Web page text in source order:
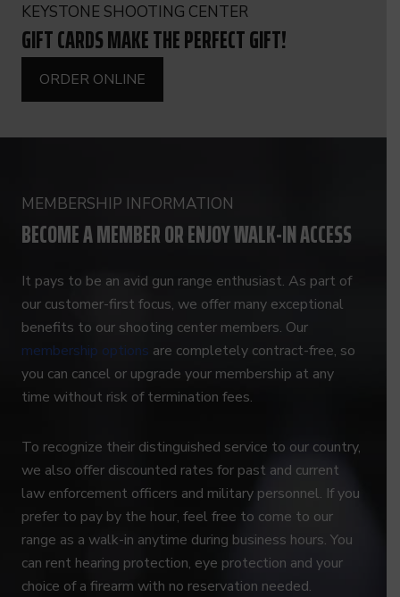
KEYSTONE SHOOTING CENTER
GIFT CARDS MAKE THE PERFECT GIFT!
ORDER ONLINE
MEMBERSHIP INFORMATION
BECOME A MEMBER OR ENJOY WALK-IN ACCESS
It pays to be an avid gun range enthusiast. As part of
our customer-first focus, we offer many exceptional
benefits to our shooting center members. Our
membership options are completely contract-free, so
you can cancel or upgrade your membership at any
time without risk of termination fees.
To recognize their distinguished service to our country,
we also offer discounted rates for past and current
law enforcement officers and military personnel. If you
prefer to pay by the hour, feel free to come to our
range as a walk-in anytime during business hours. You
can rent hearing protection, eye protection and your
choice of a firearm with no reservation needed.